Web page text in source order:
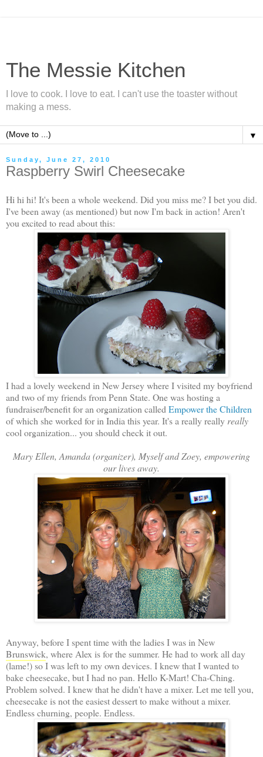
The Messie Kitchen
I love to cook. I love to eat. I can't use the toaster without
making a mess.
▼
Sunday, June 27, 2010
Raspberry Swirl Cheesecake
Hi hi hi! It's been a whole weekend. Did you miss me? I bet you did.
I've been away (as mentioned) but now I'm back in action! Aren't
you excited to read about this:
I had a lovely weekend in New Jersey where I visited my boyfriend
and two of my friends from Penn State. One was hosting a
fundraiser/benefit for an organization called Empower the Children
of which she worked for in India this year. It's a really really really
cool organization... you should check it out.
Mary Ellen, Amanda (organizer), Myself and Zoey, empowering
our lives away.
Anyway, before I spent time with the ladies I was in New
Brunswick, where Alex is for the summer. He had to work all day
(lame!) so I was left to my own devices. I knew that I wanted to
bake cheesecake, but I had no pan. Hello K-Mart! Cha-Ching.
Problem solved. I knew that he didn't have a mixer. Let me tell you,
cheesecake is not the easiest dessert to make without a mixer.
Endless churning, people. Endless.